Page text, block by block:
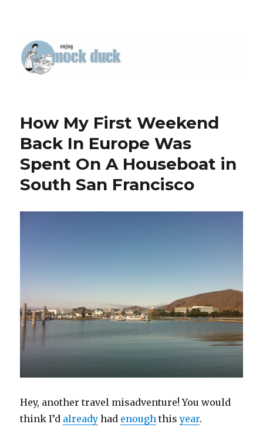
How My First Weekend
Back In Europe Was
Spent On A Houseboat in
South San Francisco
Hey, another travel misadventure! You would
think I’d already had enough thisyear.